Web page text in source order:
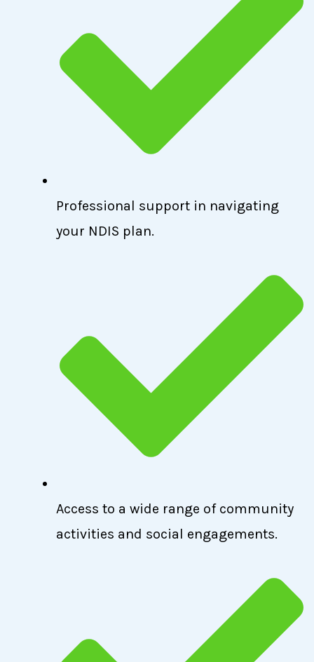
Professional support in navigating
your NDIS plan.
Access to a wide range of community
activities and social engagements.